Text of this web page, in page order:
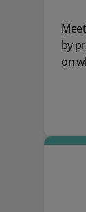
by
on